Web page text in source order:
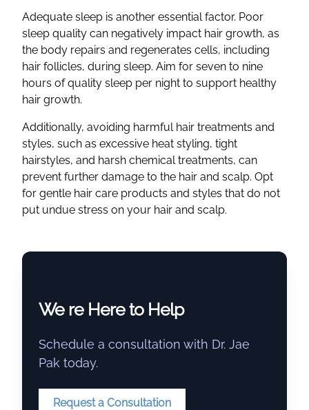
Adequate sleep is another essential factor. Poor
sleep quality can negatively impact hair growth, as
the body repairs and regenerates cells, including
hair follicles, during sleep. Aim for seven to nine
hours of quality sleep per night to support healthy
hair growth.
Additionally, avoiding harmful hair treatments and
styles, such as excessive heat styling, tight
hairstyles, and harsh chemical treatments, can
prevent further damage to the hair and scalp. Opt
for gentle hair care products and styles that do not
put undue stress on your hair and scalp.
We re Here to Help
Schedule a consultation with Dr. Jae
Pak today.
Request a Consultation